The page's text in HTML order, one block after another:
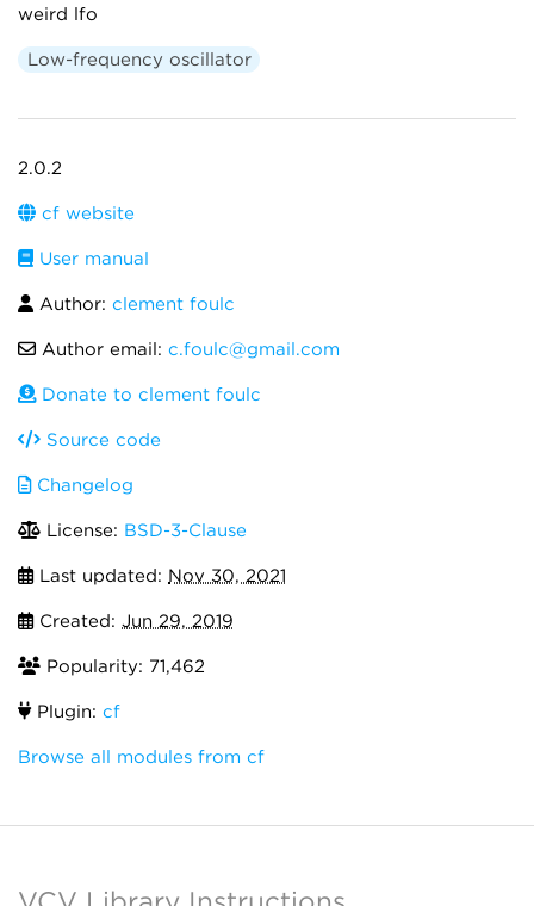
weird lfo
Low-frequency oscillator
2.0.2
cf website
User manual
Author: clement foulc
Author email: c.foulc@gmail.com
Donate to clement foulc
Source code
Changelog
License: BSD-3-Clause
Last updated: Nov 30, 2021
Created: Jun 29, 2019
Popularity: 71,462
Plugin: cf
Browse all modules from cf